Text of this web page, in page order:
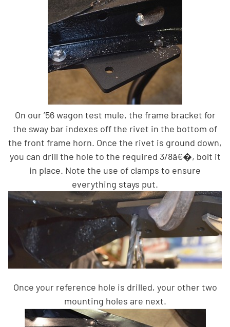
On our ’56 wagon test mule, the frame bracket for
the sway bar indexes off the rivet in the bottom of
the front frame horn. Once the rivet is ground down,
you can drill the hole to the required 3/8â€�, bolt it
in place. Note the use of clamps to ensure
everything stays put.
Once your reference hole is drilled, your other two
mounting holes are next.